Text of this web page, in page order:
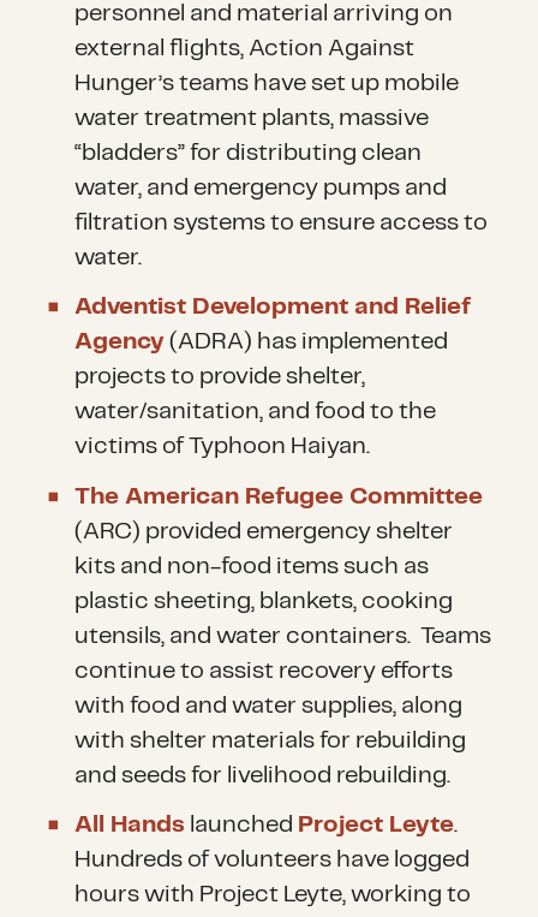
personnel and material arriving on
external flights, Action Against
Hunger’s teams have set up mobile
water treatment plants, massive
“bladders” for distributing clean
water, and emergency pumps and
filtration systems to ensure access to
water.
Adventist Development and Relief
Agency (ADRA) has implemented
projects to provide shelter,
water/sanitation, and food to the
victims of Typhoon Haiyan.
The American Refugee Committee
(ARC) provided emergency shelter
kits and non-food items such as
plastic sheeting, blankets, cooking
utensils, and water containers. Teams
continue to assist recovery efforts
with food and water supplies, along
with shelter materials for rebuilding
and seeds for livelihood rebuilding.
All Hands launched Project Leyte.
Hundreds of volunteers have logged
hours with Project Leyte, working to